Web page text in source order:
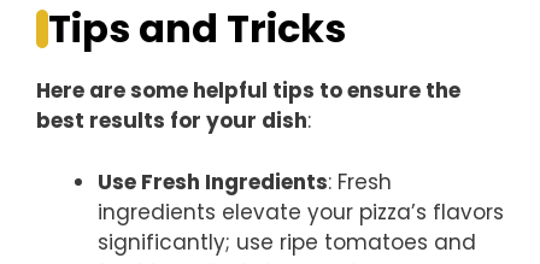
Tips and Tricks
Here are some helpful tips to ensure the
best results for your dish:
Use Fresh Ingredients: Fresh
ingredients elevate your pizza’s flavors
significantly; use ripe tomatoes and